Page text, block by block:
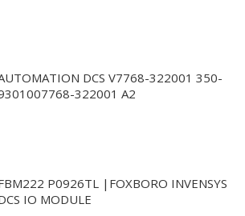
DCS V7768-322001 350-
322001 A2
P0926TL |FOXBORO INVENSYS
IO MODULE